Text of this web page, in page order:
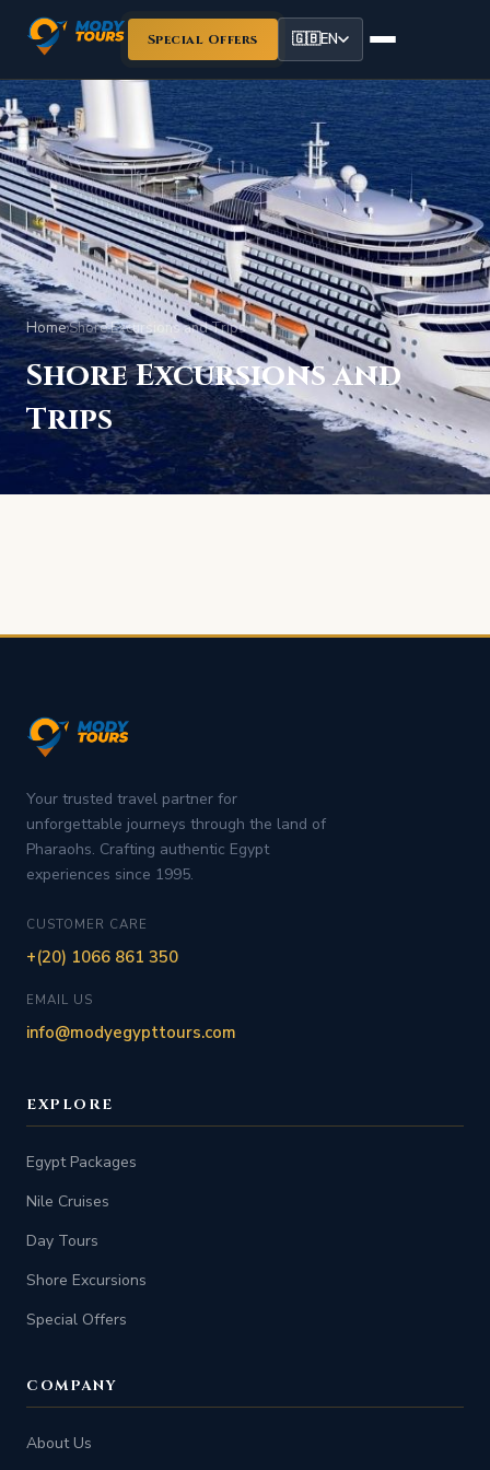
Special Offers 🇬🇧EN
Home›Shore Excursions and Trips
Shore Excursions and
Trips
Your trusted travel partner for
unforgettable journeys through the land of
Pharaohs. Crafting authentic Egypt
experiences since 1995.
CUSTOMER CARE
+(20) 1066 861 350
EMAIL US
info@modyegypttours.com
EXPLORE
Egypt Packages
Nile Cruises
Day Tours
Shore Excursions
Special Offers
COMPANY
About Us